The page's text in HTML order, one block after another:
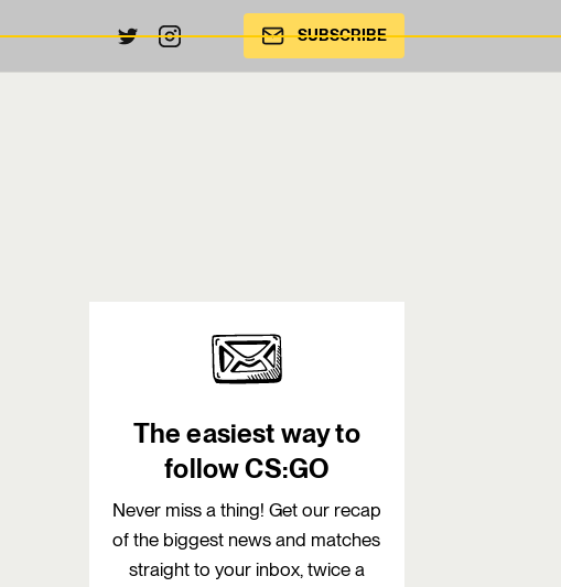
SUBSCRIBE
The easiest way to
follow CS:GO
Never miss a thing! Get our recap
of the biggest news and matches
straight to your inbox, twice a